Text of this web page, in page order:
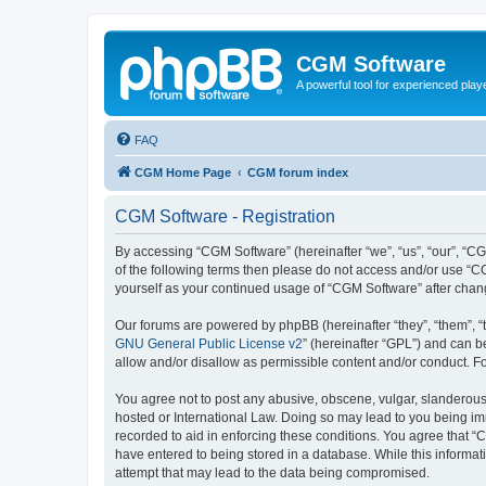
CGM Software
A powerful tool for experienced
FAQ
CGM Home Page CGM forum index
CGM Software - Registration
By accessing “CGM Software” (hereinafter “we”, “us”, “our”,
of the following terms then please do not access and/or use
yourself as your continued usage of “CGM Software” after
Our forums are powered by phpBB (hereinafter “they”, “them”,
GNU General Public License v2” (hereinafter “GPL”) and can
allow and/or disallow as permissible content and/or conduct.
You agree not to post any abusive, obscene, vulgar,
hosted or International Law. Doing so may lead to you being
recorded to aid in enforcing these conditions. You agree that
have entered to being stored in a database. While this
attempt that may lead to the data being compromised.